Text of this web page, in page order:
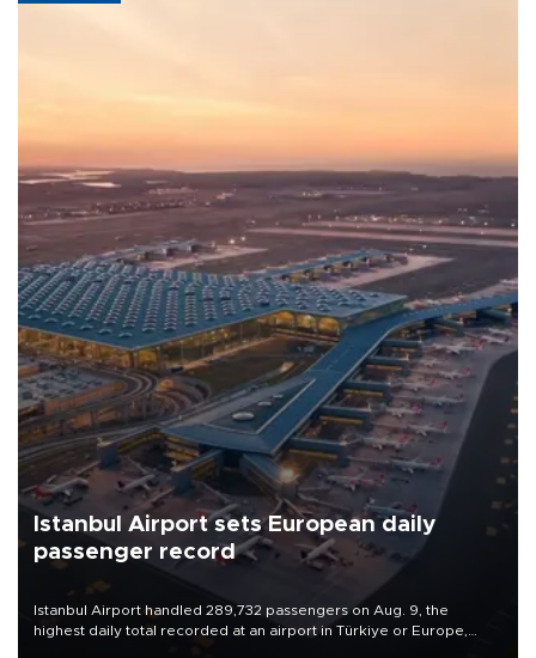
Istanbul Airport sets European daily
passenger record
Istanbul Airport handled 289,732 passengers on Aug. 9, the
highest daily total recorded at an airport in Türkiye or Europe,